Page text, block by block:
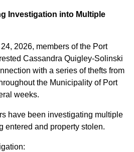
Investigation into Multiple
2026, members of the Port
Cassandra Quigley-Solinski
with a series of thefts from
the Municipality of Port
weeks.
have been investigating multiple
entered and property stolen.